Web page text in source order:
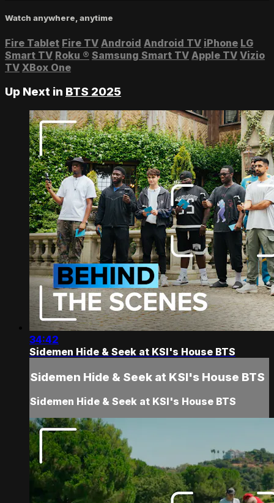
Watch anywhere, anytime
Fire Tablet Fire TV Android Android TV iPhone LG
Smart TV Roku ® Samsung Smart TV Apple TV Vizio
TV XBox One
Up Next in BTS 2025
34:42
Sidemen Hide & Seek at KSI's House BTS
Sidemen Hide & Seek at KSI's House BTS
Sidemen Hide & Seek at KSI's House BTS